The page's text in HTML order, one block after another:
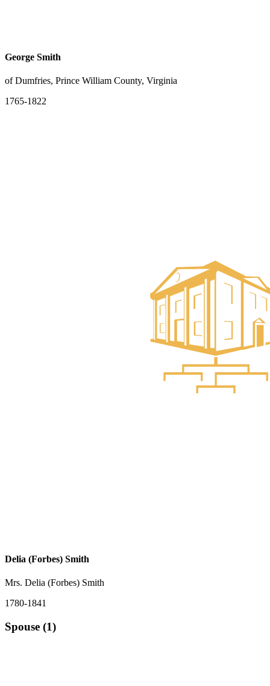
George Smith
of Dumfries, Prince William County, Virginia
1765-1822
Delia (Forbes) Smith
Mrs. Delia (Forbes) Smith
1780-1841
Spouse (1)